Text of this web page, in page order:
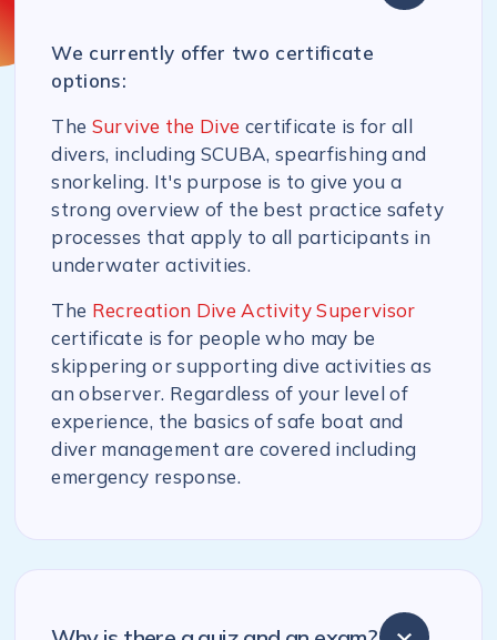
We currently offer two certificate
options:
The Survive the Dive certificate is for all
divers, including SCUBA, spearfishing and
snorkeling. It's purpose is to give you a
strong overview of the best practice safety
processes that apply to all participants in
underwater activities.
The Recreation Dive Activity Supervisor
certificate is for people who may be
skippering or supporting dive activities as
an observer. Regardless of your level of
experience, the basics of safe boat and
diver management are covered including
emergency response.